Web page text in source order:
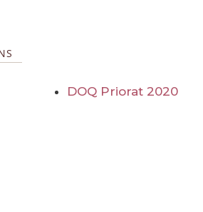
DOQ Priorat 2020